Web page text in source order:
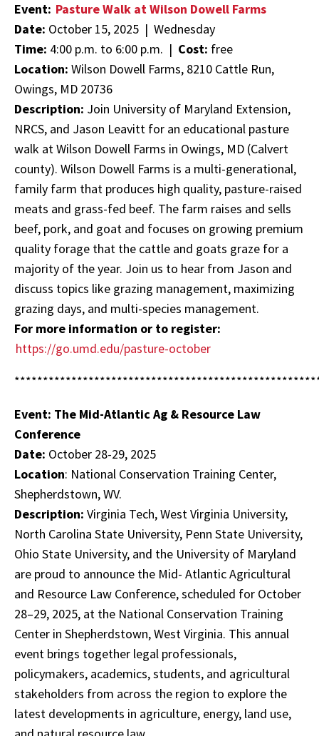
Event: Pasture Walk at Wilson Dowell Farms
Date: October 15, 2025 | Wednesday
Time: 4:00 p.m. to 6:00 p.m. | Cost: free
Location: Wilson Dowell Farms, 8210 Cattle Run,
Owings, MD 20736
Description: Join University of Maryland Extension,
NRCS, and Jason Leavitt for an educational pasture
walk at Wilson Dowell Farms in Owings, MD (Calvert
county). Wilson Dowell Farms is a multi-generational,
family farm that produces high quality, pasture-raised
meats and grass-fed beef. The farm raises and sells
beef, pork, and goat and focuses on growing premium
quality forage that the cattle and goats graze for a
majority of the year. Join us to hear from Jason and
discuss topics like grazing management, maximizing
grazing days, and multi-species management.
For more information or to register:
https://go.umd.edu/pasture-october
Event: The Mid-Atlantic Ag & Resource Law
Conference
Date: October 28-29, 2025
Location: National Conservation Training Center,
Shepherdstown, WV.
Description: Virginia Tech, West Virginia University,
North Carolina State University, Penn State University,
Ohio State University, and the University of Maryland
are proud to announce the Mid- Atlantic Agricultural
and Resource Law Conference, scheduled for October
28–29, 2025, at the National Conservation Training
Center in Shepherdstown, West Virginia. This annual
event brings together legal professionals,
policymakers, academics, students, and agricultural
stakeholders from across the region to explore the
latest developments in agriculture, energy, land use,